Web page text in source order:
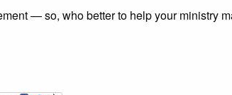
— so, who better to help your ministry